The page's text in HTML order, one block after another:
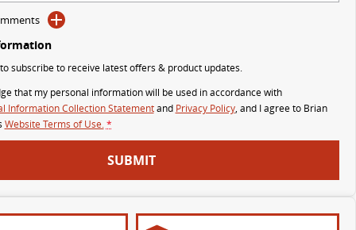
subscribe to receive latest offers & product updates.
that my personal information will be used in accordance with
Information Collection Statementand Privacy Policy, and I agree to Brian
Website Terms of Use. *
SUBMIT